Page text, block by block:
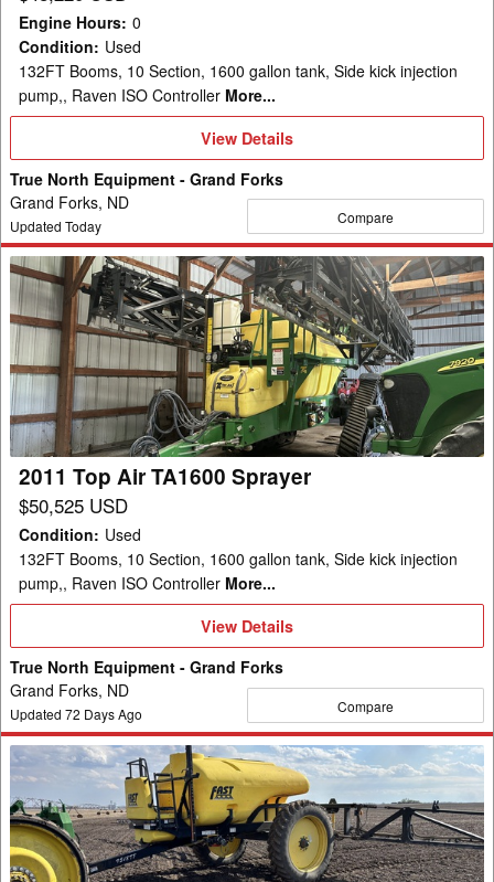
Engine Hours: 0
Condition: Used
132FT Booms, 10 Section, 1600 gallon tank, Side kick injection
pump,, Raven ISO Controller More...
View
Details
View Details
True North Equipment - Grand Forks
Grand Forks, ND
Updated Today Compare
2011
Top
Air
TA1600
Sprayer
2011 Top Air TA1600 Sprayer
$50,525 USD
Condition: Used
132FT Booms, 10 Section, 1600 gallon tank, Side kick injection
pump,, Raven ISO Controller More...
View
View Details
True North Equipment - Grand Forks
Grand Forks, ND
Updated 72 Days Ago Compare
2016
Fast
Distributing
9518TF
Sprayer